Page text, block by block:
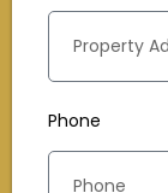
Phone